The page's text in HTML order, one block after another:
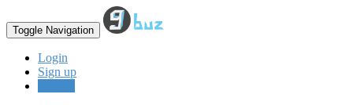
Toggle Navigation
Login
Sign up